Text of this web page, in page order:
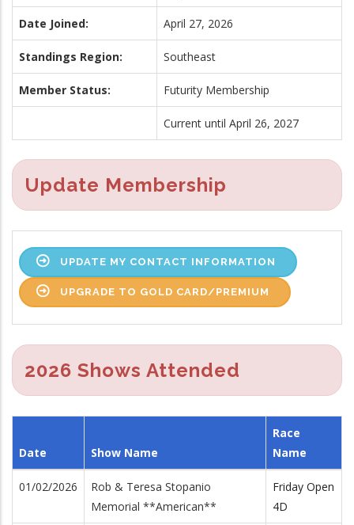
Date Joined: April 27, 2026
Standings Region: Southeast
Member Status: Futurity Membership
Current until April 26, 2027
Update Membership
UPDATE MY CONTACT INFORMATION
UPGRADE TO GOLD CARD/PREMIUM
2026 Shows Attended
Date Show Name
Race
Name
01/02/2026
Rob & Teresa Stopanio
Memorial **American**
Friday Open
4D